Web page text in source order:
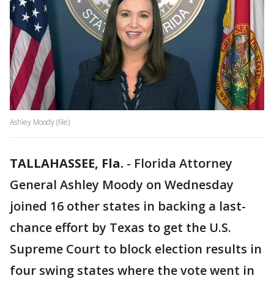
Ashley Moody (file)
TALLAHASSEE, Fla. - Florida Attorney
General Ashley Moody on Wednesday
joined 16 other states in backing a last-
chance effort by Texas to get the U.S.
Supreme Court to block election results in
four swing states where the vote went in